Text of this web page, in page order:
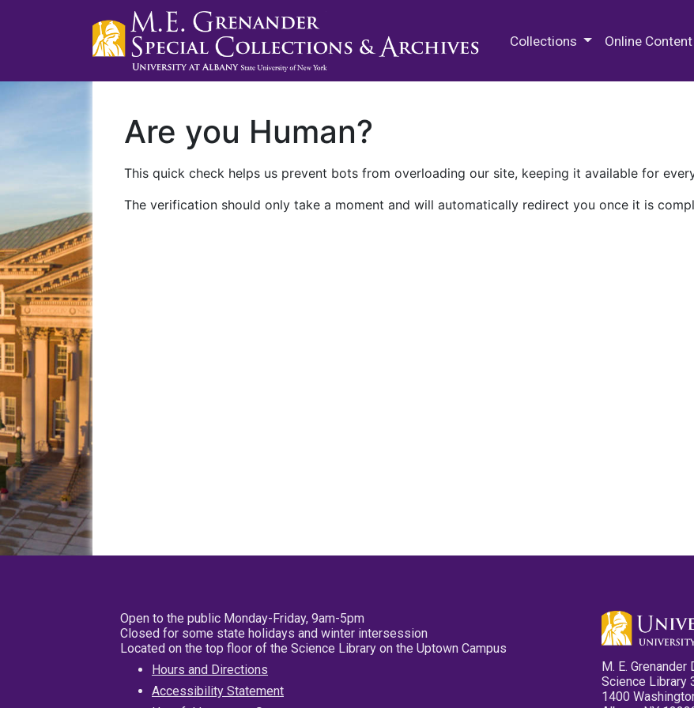
Collections Online Content
Are you Human?
This quick check helps us prevent bots from overloading our site, keeping it available for
The verification should only take a moment and will automatically redirect you once it is
Open to the public Monday-Friday, 9am-5pm
Closed for some state holidays and winter intersession
Located on the top floor of the Science Library on the Uptown Campus
Hours and Directions
Accessibility Statement
M. E.
Science Library
1400